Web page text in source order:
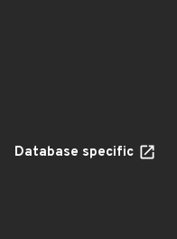
Database specific